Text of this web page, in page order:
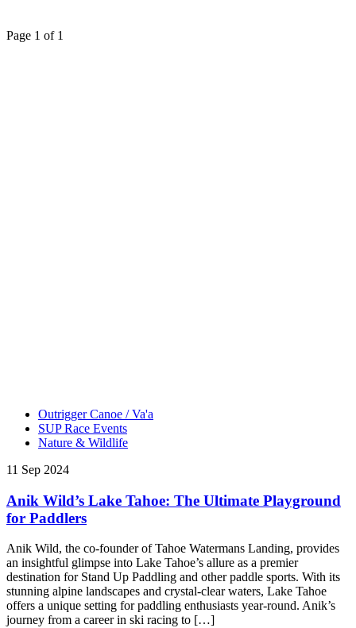
Page 1 of 1
Outrigger Canoe / Va'a
SUP Race Events
Nature & Wildlife
11 Sep 2024
Anik Wild’s Lake Tahoe: The Ultimate Playground
for Paddlers
Anik Wild, the co-founder of Tahoe Watermans Landing, provides
an insightful glimpse into Lake Tahoe’s allure as a premier
destination for Stand Up Paddling and other paddle sports. With its
stunning alpine landscapes and crystal-clear waters, Lake Tahoe
offers a unique setting for paddling enthusiasts year-round. Anik’s
journey from a career in ski racing to […]